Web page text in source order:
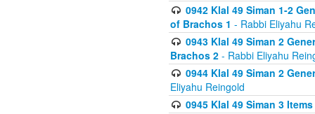
0942 Klal 49 Siman 1-2
of Brachos 1 - Rabbi Eliyahu
0943 Klal 49 Siman 2
Brachos 2 - Rabbi Eliyahu
0944 Klal 49 Siman 2
Eliyahu Reingold
0945 Klal 49 Siman 3